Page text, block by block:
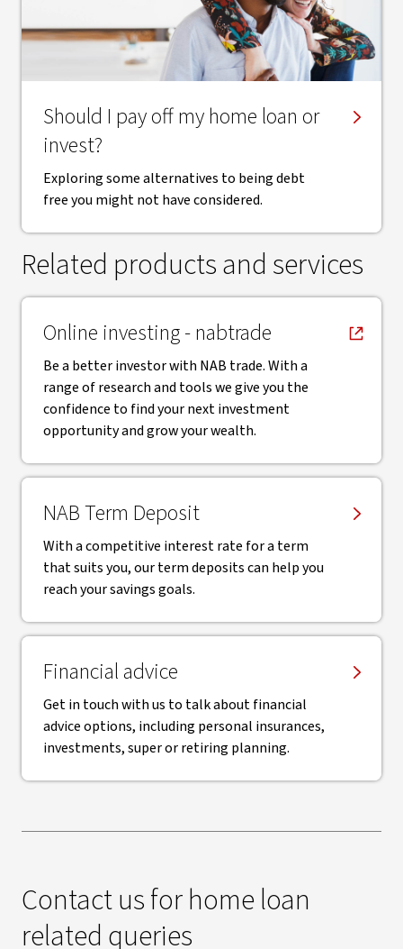
Should I pay off my home loan or
invest?
Exploring some alternatives to being debt
free you might not have considered.
Related products and services
Online investing - nabtrade
, opens in new window
Be a better investor with NAB trade. With a
range of research and tools we give you the
confidence to find your next investment
opportunity and grow your wealth.
NAB Term Deposit
With a competitive interest rate for a term
that suits you, our term deposits can help you
reach your savings goals.
Financial advice
Get in touch with us to talk about financial
advice options, including personal insurances,
investments, super or retiring planning.
Contact us for home loan
related queries